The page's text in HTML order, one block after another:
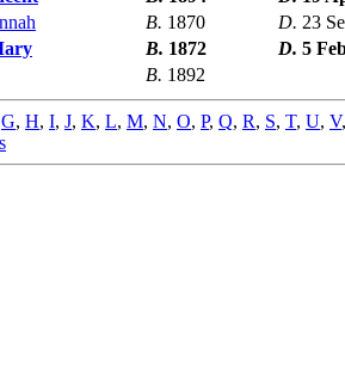
B. 1870 D. 23
B. 1872 D. 5
B. 1892
G, H, I, J, K, L, M, N, O, P, Q, R, S, T, U, V